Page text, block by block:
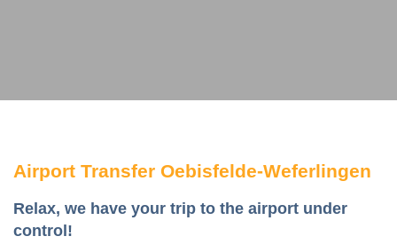
Airport Transfer Oebisfelde-Weferlingen
Relax, we have your trip to the airport under
control!